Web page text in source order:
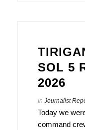
SOL 5
2026
In Journalist
Today we
command